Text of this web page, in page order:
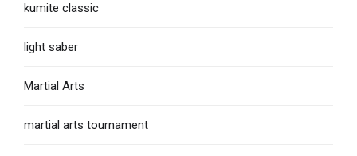
kumite classic
light saber
Martial Arts
martial arts tournament